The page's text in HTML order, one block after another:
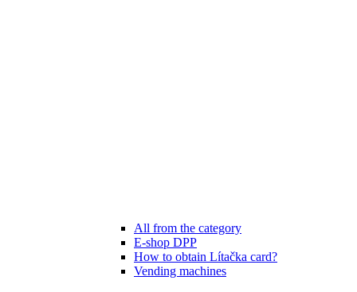
All from the category
E-shop DPP
How to obtain Lítačka card?
Vending machines